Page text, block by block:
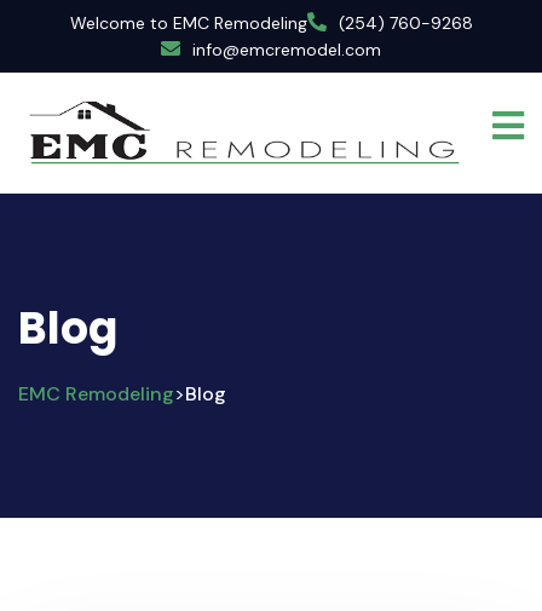
Welcome to EMC Remodeling
(254) 760-9268
info@emcremodel.com
Blog
EMC Remodeling>Blog